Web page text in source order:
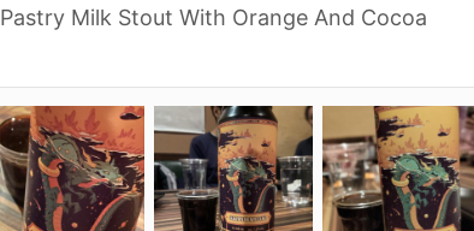
Pastry Milk Stout With Orange And Cocoa